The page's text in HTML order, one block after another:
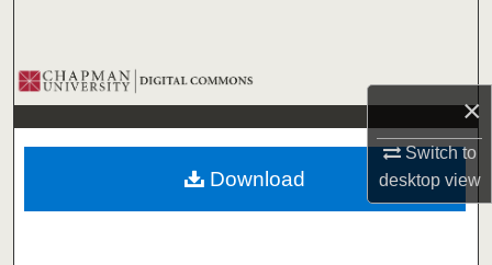
×
Switch to
desktopview
Browse Collections
My Account
About
Download